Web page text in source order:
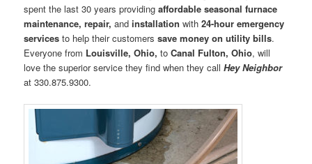
spent the last 30 years providingaffordable seasonal furnace
maintenance, repair,and installation with24-hour emergency
services to help their customerssave money on utility bills.
Everyone from Louisville, Ohio,to Canal Fulton, Ohio, will
love the superior service they find when they callHey Neighbor
at 330.875.9300.